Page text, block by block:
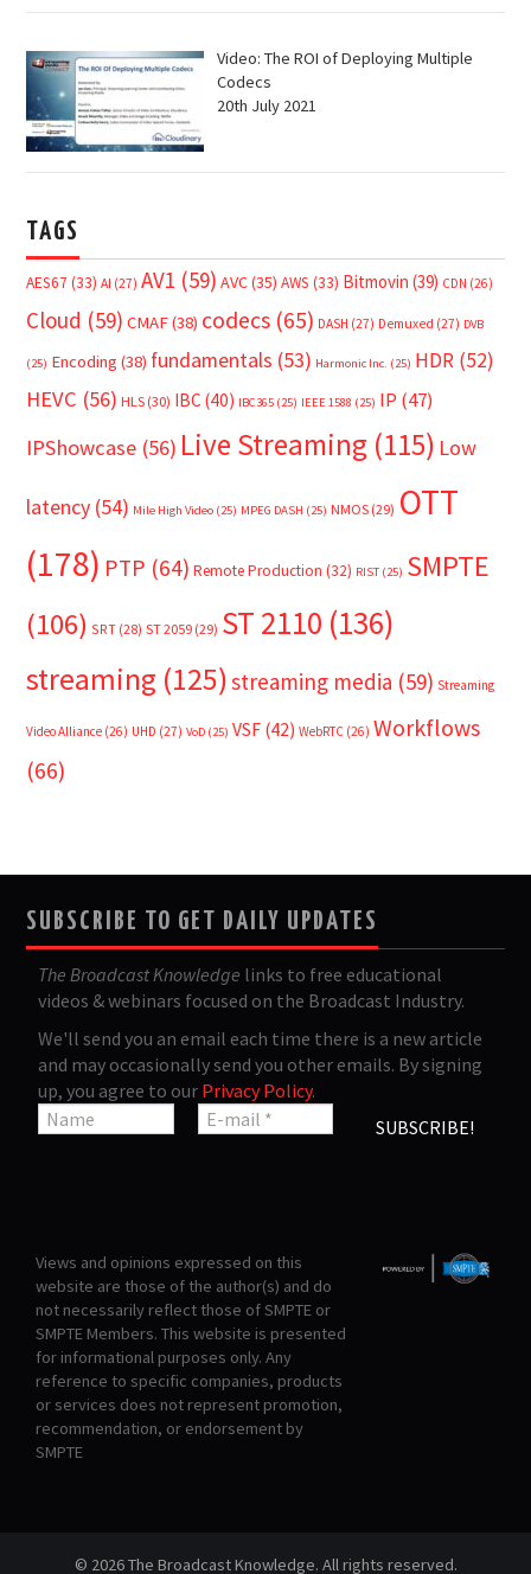
Video: The ROI of Deploying Multiple
Codecs
20th July 2021
TAGS
AES67 (33) AI (27) AV1 (59) AVC(35) AWS (33) Bitmovin (39) CDN (26)
Cloud (59) CMAF(38) codecs (65) DASH (27) Demuxed (27) DVB
(25) Encoding (38) fundamentals (53) Harmonic Inc. (25) HDR (52)
HEVC (56) HLS (30) IBC (40) IBC365 (25) IEEE 1588 (25) IP (47)
IPShowcase (56) Live Streaming (115) Low
latency (54) Mile High Video (25) MPEG DASH (25) NMOS (29) OTT
(178) PTP (64) Remote Production (32) RIST (25) SMPTE
(106) SRT (28) ST 2059 (29) ST 2110 (136)
streaming (125)streaming media (59) Streaming
Video Alliance (26) UHD (27) VoD (25) VSF (42) WebRTC (26) Workflows
(66)
SUBSCRIBE TO GET DAILY UPDATES
The Broadcast Knowledge links to free educational
videos & webinars focused on the Broadcast Industry.
We'll send you an email each time there is a new article
and may occasionally send you other emails. By signing
up, you agree to our Privacy Policy.
Views and opinions expressed on this
website are those of the author(s) and do
not necessarily reflect those of SMPTE or
SMPTE Members. This website is presented
for informational purposes only. Any
reference to specific companies, products
or services does not represent promotion,
recommendation, or endorsement by
SMPTE
© 2026 The Broadcast Knowledge. All rights reserved.